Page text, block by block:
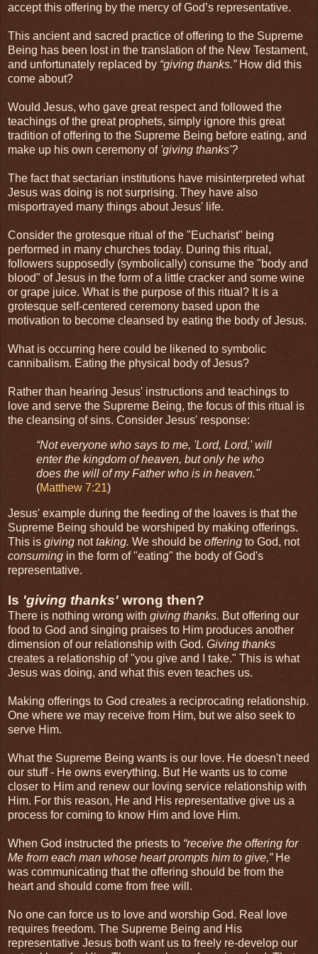
accept this offering by the mercy of God’s representative.
This ancient and sacred practice of offering to the Supreme
Being has been lost in the translation of the New Testament,
and unfortunately replaced by “giving thanks.”How did this
come about?
Would Jesus, who gave great respect and followed the
teachings of the great prophets, simply ignore this great
tradition of offering to the Supreme Being before eating, and
make up his own ceremony of 'giving thanks'?
The fact that sectarian institutions have misinterpreted what
Jesus was doing is not surprising. They have also
misportrayed many things about Jesus' life.
Consider the grotesque ritual of the "Eucharist" being
performed in many churches today. During this ritual,
followers supposedly (symbolically) consume the "body and
blood" of Jesus in the form of a little cracker and some wine
or grape juice. What is the purpose of this ritual? It is a
grotesque self-centered ceremony based upon the
motivation to become cleansed by eating the body of Jesus.
What is occurring here could be likened to symbolic
cannibalism. Eating the physical body of Jesus?
Rather than hearing Jesus' instructions and teachings to
love and serve the Supreme Being, the focus of this ritual is
the cleansing of sins. Consider Jesus' response:
“Not everyone who says to me, 'Lord, Lord,' will
enter the kingdom of heaven, but only he who
does the will of my Father who is in heaven."
(Matthew 7:21)
Jesus' example during the feeding of the loaves is that the
Supreme Being should be worshiped by making offerings.
This is giving nottaking. We should be offering to God, not
consuming in the form of "eating" the body of God's
representative.
Is 'giving thanks' wrong then?
There is nothing wrong with giving thanks. But offering our
food to God and singing praises to Him produces another
dimension of our relationship with God. Giving thanks
creates a relationship of "you give and I take." This is what
Jesus was doing, and what this even teaches us.
Making offerings to God creates a reciprocating relationship.
One where we may receive from Him, but we also seek to
serve Him.
What the Supreme Being wants is our love. He doesn't need
our stuff - He owns everything. But He wants us to come
closer to Him and renew our loving service relationship with
Him. For this reason, He and His representative give us a
process for coming to know Him and love Him.
When God instructed the priests to “receive the offering for
Me from each man whose heart prompts him to give,”He
was communicating that the offering should be from the
heart and should come from free will.
No one can force us to love and worship God. Real love
requires freedom. The Supreme Being and His
representative Jesus both want us to freely re-develop our